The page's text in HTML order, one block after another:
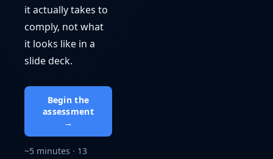
it actually takes to
comply, not what
it looks like in a
slide deck.
Begin the
assessment
→
~5 minutes · 13